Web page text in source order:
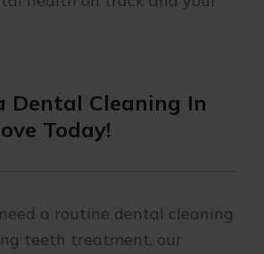
Dental Cleaning In
Today!
a routine dental cleaning
teeth treatment, our